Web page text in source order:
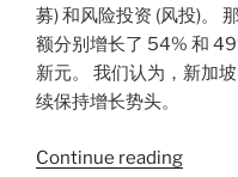
募) 和风险投资 (风投)。
额分别增长了 54% 和
新元。 我们认为，新加
续保持增长势头。
Continue reading“新